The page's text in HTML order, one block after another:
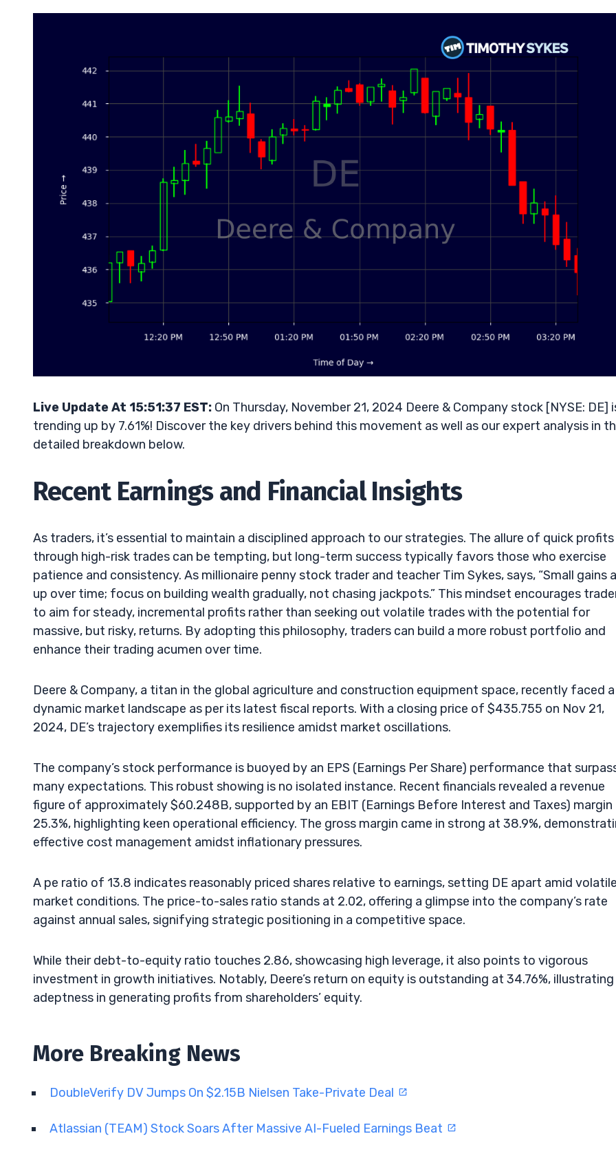
Live Update At 15:51:37 EST: On Thursday, November 21, 2024 Deere & Company stock [NYSE: DE]
trending up by 7.61%! Discover the key drivers behind this movement as well as our expert analysis in
detailed breakdown below.
Recent Earnings and Financial Insights
As traders, it’s essential to maintain a disciplined approach to our strategies. The allure of quick profits
through high-risk trades can be tempting, but long-term success typically favors those who exercise
patience and consistency. As millionaire penny stock trader and teacher Tim Sykes, says, “Small gains
up over time; focus on building wealth gradually, not chasing jackpots.” This mindset encourages
to aim for steady, incremental profits rather than seeking out volatile trades with the potential for
massive, but risky, returns. By adopting this philosophy, traders can build a more robust portfolio and
enhance their trading acumen over time.
Deere & Company, a titan in the global agriculture and construction equipment space, recently faced a
dynamic market landscape as per its latest fiscal reports. With a closing price of $435.755 on Nov 21,
2024, DE’s trajectory exemplifies its resilience amidst market oscillations.
The company’s stock performance is buoyed by an EPS (Earnings Per Share) performance that
many expectations. This robust showing is no isolated instance. Recent financials revealed a revenue
figure of approximately $60.248B, supported by an EBIT (Earnings Before Interest and Taxes)
25.3%, highlighting keen operational efficiency. The gross margin came in strong at 38.9%,
effective cost management amidst inflationary pressures.
A pe ratio of 13.8 indicates reasonably priced shares relative to earnings, setting DE apart amid
market conditions. The price-to-sales ratio stands at 2.02, offering a glimpse into the company’s rate
against annual sales, signifying strategic positioning in a competitive space.
While their debt-to-equity ratio touches 2.86, showcasing high leverage, it also points to vigorous
investment in growth initiatives. Notably, Deere’s return on equity is outstanding at 34.76%, illustrating
adeptness in generating profits from shareholders’ equity.
More Breaking News
DoubleVerify DV Jumps On $2.15B Nielsen Take-Private Deal
Atlassian (TEAM) Stock Soars After Massive AI-Fueled Earnings Beat